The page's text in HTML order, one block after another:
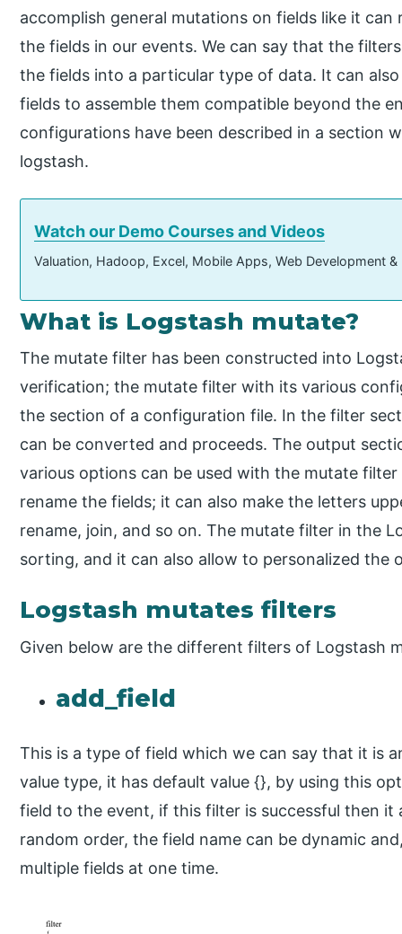
accomplish general mutations on fields like it
the fields in our events. We can say that the
the fields into a particular type of data. It can
fields to assemble them compatible beyond the
configurations have been described in a section
logstash.
Watch our Demo Courses and Videos
Valuation, Hadoop, Excel, Mobile Apps, Web Development
What is Logstash mutate?
The mutate filter has been constructed into
verification; the mutate filter with its various
the section of a configuration file. In the filter
can be converted and proceeds. The output
various options can be used with the mutate
rename the fields; it can also make the letters
rename, join, and so on. The mutate filter in the
sorting, and it can also allow to personalized
Logstash mutates filters
Given below are the different filters of Logstash
add_field
This is a type of field which we can say that it is
value type, it has default value {}, by using this
field to the event, if this filter is successful then
random order, the field name can be dynamic
multiple fields at one time.